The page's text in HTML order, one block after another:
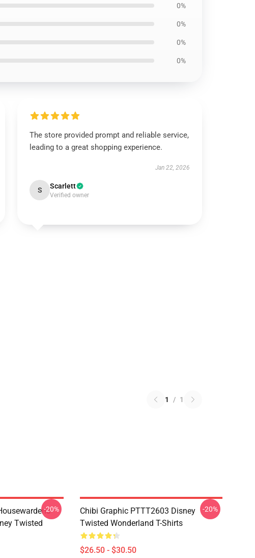
0%
0%
0%
0%
The store provided prompt and reliable service,
leading to a great shopping experience.
Jan 22, 2026
S Scarlett
Verified owner
1 / 1
Twisted
-20%
Chibi Graphic PTTT2603 Disney
Twisted Wonderland T-Shirts
$26.50 - $30.50
-20%